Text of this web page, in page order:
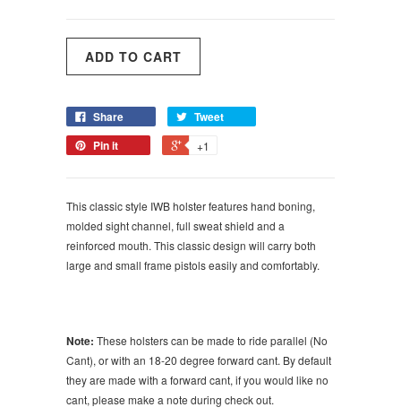
Share
Tweet
Pin it
+1
This classic style IWB holster features hand boning,
molded sight channel, full sweat shield and a
reinforced mouth. This classic design will carry both
large and small frame pistols easily and comfortably.
Note: These holsters can be made to ride parallel (No
Cant), or with an 18-20 degree forward cant. By default
they are made with a forward cant, if you would like no
cant, please make a note during check out.